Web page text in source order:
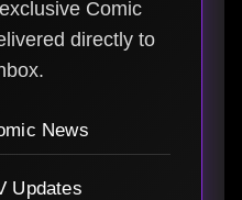
Comic
directly to
News
Updates